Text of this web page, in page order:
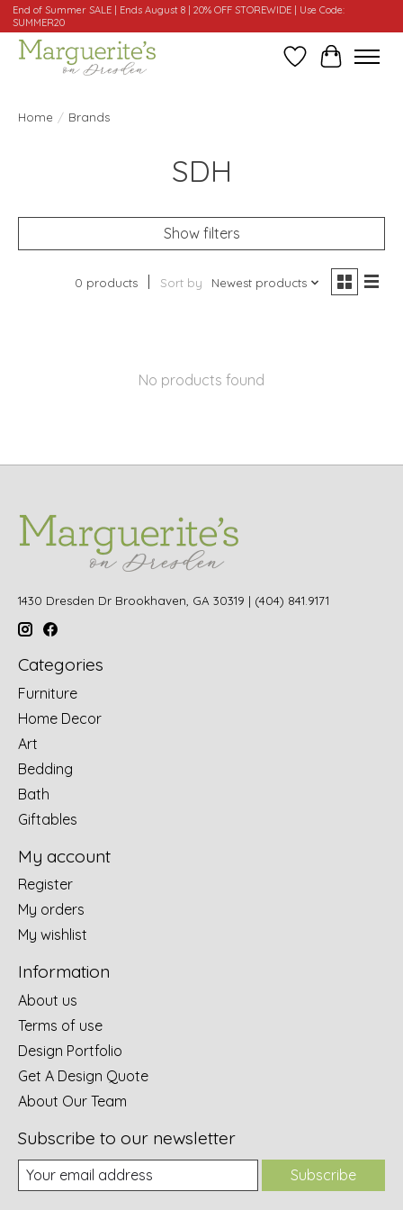
End of Summer SALE | Ends August 8 | 20% OFF STOREWIDE | Use Code:
SUMMER20
WishlistCart
Home / Brands
SDH
Show filters
0 products Sort by Newest products
No products found
1430 Dresden Dr Brookhaven, GA 30319 | (404) 841.9171
Categories
Furniture
Home Decor
Art
Bedding
Bath
Giftables
My account
Register
My orders
My wishlist
Information
About us
Terms of use
Design Portfolio
Get A Design Quote
About Our Team
Subscribe to our newsletter
Subscribe